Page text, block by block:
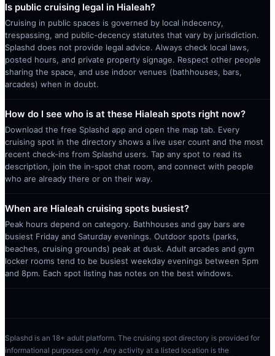
Is public cruising legal in Hialeah?
Cruising in public spaces is governed by local indecency,
trespassing, and public-decency statutes that vary by jurisdiction.
Splashd does not provide legal advice. Always check local laws,
posted hours, and private property signage. Respect other people
sharing the space, and use indoor venues (bathhouses, bars,
arcades) when in doubt.
How do I see who is at these Hialeah spots right now?
Download the free Splashd app and open the map tab. Every
cruising spot in the directory shows a live user count and the most
recent check-ins from Splashd users. Tap any spot to read its
description, join the in-spot chat room, and connect with people
who are already there or on their way.
When are Hialeah cruising spots busiest?
Peak hours depend on category. Bathhouses and gay bars are
busiest Friday and Saturday evenings. Outdoor spots (parks,
beaches, cruising grounds) peak at dusk. Adult arcades and gym
locker rooms tend to be busiest weekday evenings between 5pm
and 8pm. Each spot listing has notes on the best windows.
Splashd is an 18+ adult platform. The cruising spot directory is provided for
informational purposes only. Any activity at a listed location is the